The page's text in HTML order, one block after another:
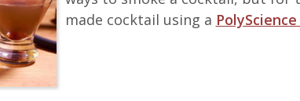
made cocktail using a